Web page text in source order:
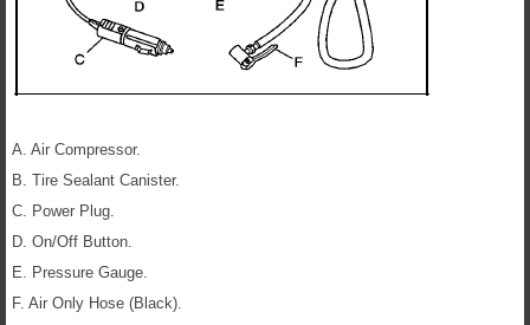
A. Air Compressor.
B. Tire Sealant Canister.
C. Power Plug.
D. On/Off Button.
E. Pressure Gauge.
F. Air Only Hose (Black).